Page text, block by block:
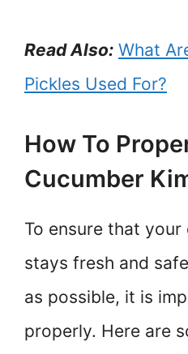
Read Also: What
Pickles Used For?
How To
Cucumber
To ensure that
stays fresh and
as possible, it is
properly. Here are